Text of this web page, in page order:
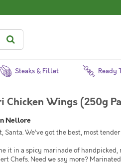
Steaks & Fillet Ready
Chicken Wings (250g
Nellore
Santa. We’ve got the best, most
it in a spicy marinade of
Chefs. Need we say more?